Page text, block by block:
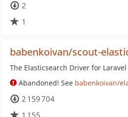
2
1
babenkoivan/scout-
The Elasticsearch Driver for Laravel
Abandoned! See babenkoivan/
2 159 704
1 155